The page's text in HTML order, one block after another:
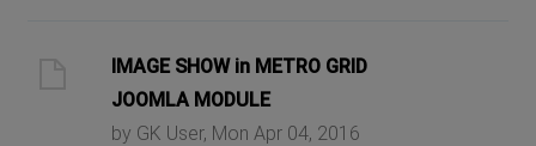
IMAGE SHOW in METRO GRID
JOOMLA MODULE
by GK User, Mon Apr 04, 2016